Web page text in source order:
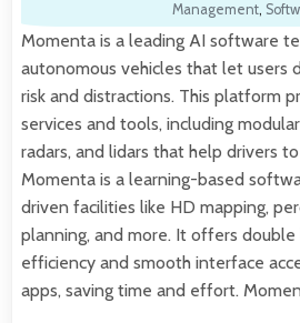
Management,
Momenta is a leading AI software
autonomous vehicles that let users
risk and distractions. This platform
services and tools, including
radars, and lidars that help drivers
Momenta is a learning-based
driven facilities like HD mapping,
planning, and more. It offers
efficiency and smooth interface
apps, saving time and effort.